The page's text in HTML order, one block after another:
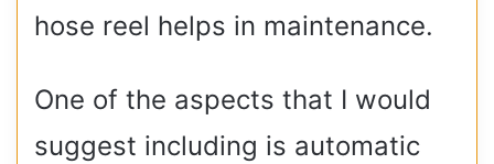
hose reel helps in maintenance.
One of the aspects that I would
suggest including is automatic